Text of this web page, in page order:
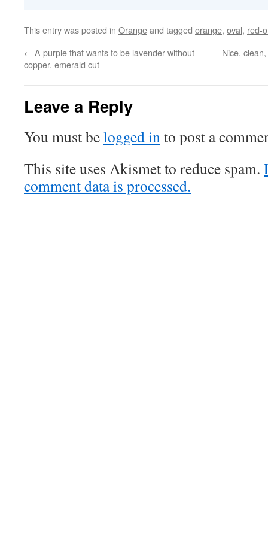
This entry was posted in Orangeand tagged orange, oval, red-
← A purple that wants to be lavender without
copper, emerald cut
Nice,
Leave a Reply
You must belogged into post a
This site uses Akismet to reduce spam.
comment data is processed.